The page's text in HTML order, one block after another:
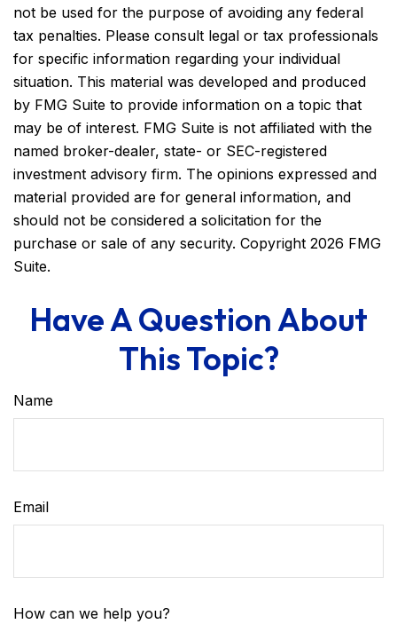
not be used for the purpose of avoiding any federal
tax penalties. Please consult legal or tax professionals
for specific information regarding your individual
situation. This material was developed and produced
by FMG Suite to provide information on a topic that
may be of interest. FMG Suite is not affiliated with the
named broker-dealer, state- or SEC-registered
investment advisory firm. The opinions expressed and
material provided are for general information, and
should not be considered a solicitation for the
purchase or sale of any security. Copyright 2026 FMG
Suite.
Have A Question About
This Topic?
Name
Email
How can we help you?